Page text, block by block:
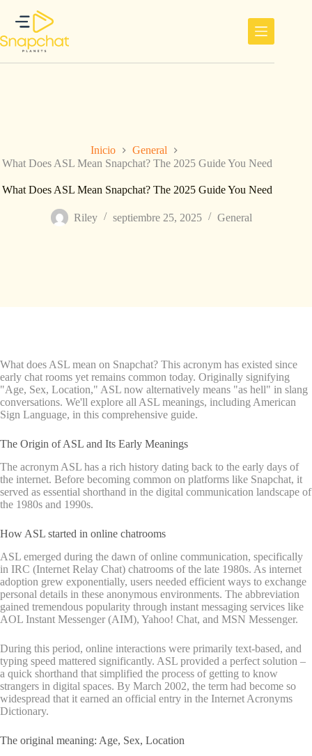
contenido
Inicio
General
What Does ASL Mean Snapchat? The 2025 Guide You Need
What Does ASL Mean Snapchat? The 2025 Guide You Need
Riley septiembre 25, 2025 General
What does ASL mean on Snapchat? This acronym has existed since
early chat rooms yet remains common today. Originally signifying
"Age, Sex, Location," ASL now alternatively means "as hell" in slang
conversations. We'll explore all ASL meanings, including American
Sign Language, in this comprehensive guide.
The Origin of ASL and Its Early Meanings
The acronym ASL has a rich history dating back to the early days of
the internet. Before becoming common on platforms like Snapchat, it
served as essential shorthand in the digital communication landscape of
the 1980s and 1990s.
How ASL started in online chatrooms
ASL emerged during the dawn of online communication, specifically
in IRC (Internet Relay Chat) chatrooms of the late 1980s. As internet
adoption grew exponentially, users needed efficient ways to exchange
personal details in these anonymous environments. The abbreviation
gained tremendous popularity through instant messaging services like
AOL Instant Messenger (AIM), Yahoo! Chat, and MSN Messenger.
During this period, online interactions were primarily text-based, and
typing speed mattered significantly. ASL provided a perfect solution –
a quick shorthand that simplified the process of getting to know
strangers in digital spaces. By March 2002, the term had become so
widespread that it earned an official entry in the Internet Acronyms
Dictionary.
The original meaning: Age, Sex, Location